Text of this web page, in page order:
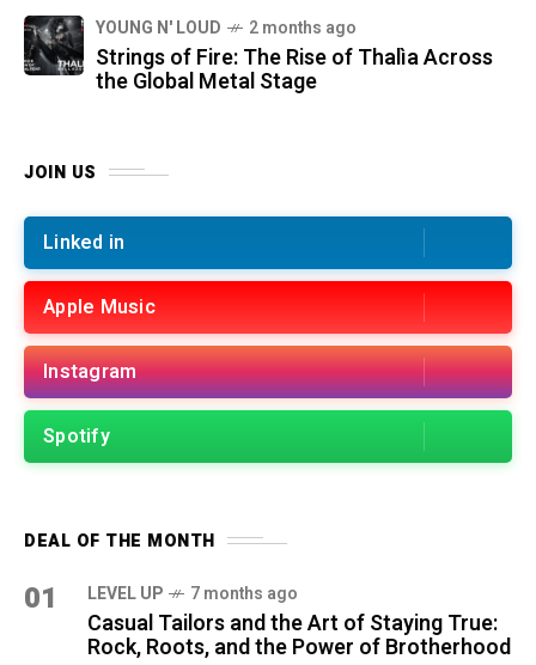
YOUNG N' LOUD 2 months ago
Strings of Fire: The Rise of Thalìa Across
the Global Metal Stage
JOIN US
Linked in
Apple Music
Instagram
Spotify
DEAL OF THE MONTH
01 LEVEL UP 7 months ago
Casual Tailors and the Art of Staying True:
Rock, Roots, and the Power of Brotherhood